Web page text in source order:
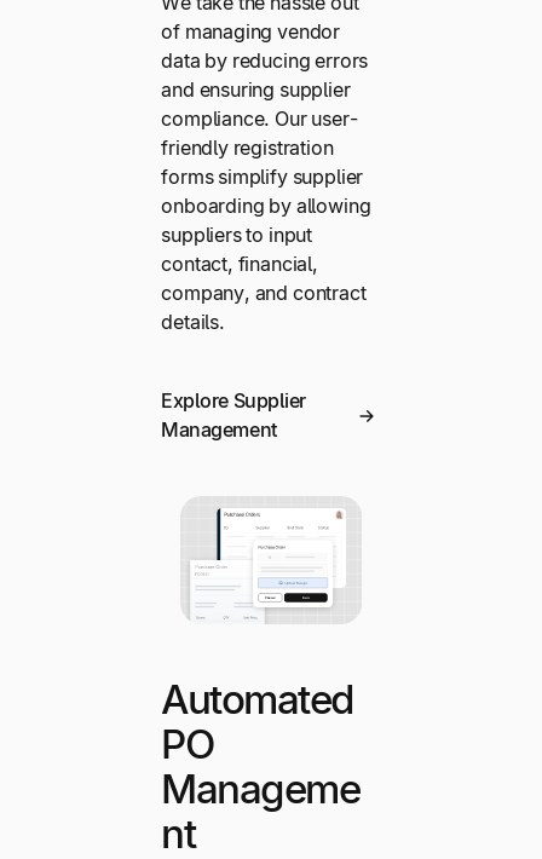
of managing vendor
data by reducing errors
and ensuring supplier
compliance. Our user-
friendly registration
forms simplify supplier
onboarding by allowing
suppliers to input
contact, financial,
company, and contract
details.
Explore Supplier
Management
Automated
PO
Manageme
nt